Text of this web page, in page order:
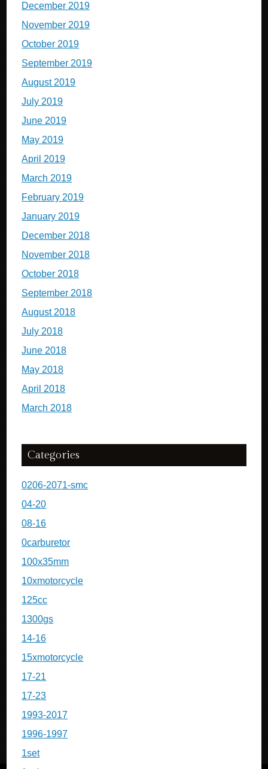
December 2019
November 2019
October 2019
September 2019
August 2019
July 2019
June 2019
May 2019
April 2019
March 2019
February 2019
January 2019
December 2018
November 2018
October 2018
September 2018
August 2018
July 2018
June 2018
May 2018
April 2018
March 2018
Categories
0206-2071-smc
04-20
08-16
0carburetor
100x35mm
10xmotorcycle
125cc
1300gs
14-16
15xmotorcycle
17-21
17-23
1993-2017
1996-1997
1set